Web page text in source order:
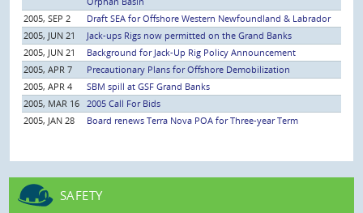
2005, SEP 2
Draft SEA for Offshore Western Newfoundland & Labrador
2005, JUN 21
Jack-ups Rigs now permitted on the Grand Banks
2005, JUN 21
Background for Jack-Up Rig Policy Announcement
2005, APR 7
Precautionary Plans for Offshore Demobilization
2005, APR 4
SBM spill at GSF Grand Banks
2005, MAR 16
2005 Call For Bids
2005, JAN 28
Board renews Terra Nova POA for Three-year Term
SAFETY